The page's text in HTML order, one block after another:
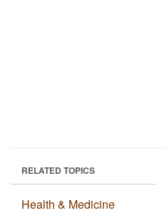
RELATED TOPICS
Health & Medicine